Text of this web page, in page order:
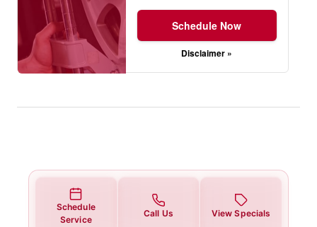
Schedule Now
Disclaimer »
Schedule
Service
Call Us View Specials